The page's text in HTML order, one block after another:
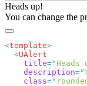
Heads up!
You can change the
<template
  <
    title
=" Heads
    description
="
    class
="